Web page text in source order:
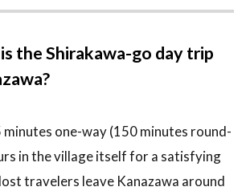
the Shirakawa-go day trip
minutes one-way (150 minutes round-
in the village itself for a satisfying
travelers leave Kanazawa around